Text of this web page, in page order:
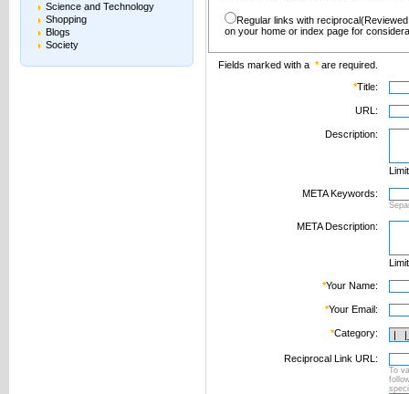
Science and Technology
Shopping
Blogs
Society
Regular links with
on your home or index page for
Fields marked with a *are required.
*Title:
URL:
Description:
META Keywords:
META Description:
*Your Name:
*Your Email:
*Category:
Reciprocal Link URL:
To